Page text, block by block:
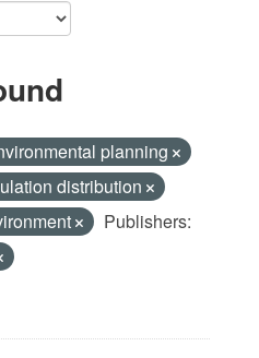
planning
distribution
Publishers: